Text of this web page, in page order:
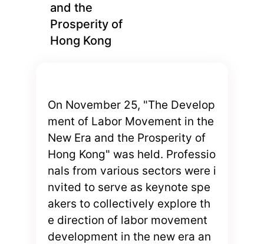
and the
Prosperity of
Hong Kong
On November 25, "The Develop
ment of Labor Movement in the
New Era and the Prosperity of
Hong Kong" was held. Professio
nals from various sectors were i
nvited to serve as keynote spe
akers to collectively explore th
e direction of labor movement
development in the new era an